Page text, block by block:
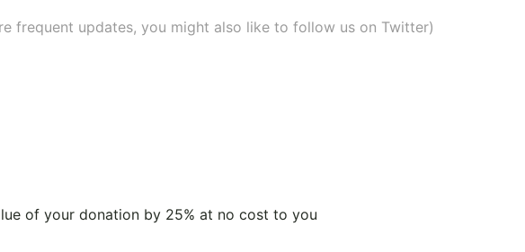
frequent updates, you might also like to follow us on Twitter)
of your donation by 25% at no cost to you